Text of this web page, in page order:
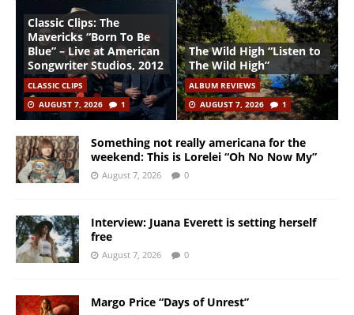
Classic Clips: The
Mavericks “Born To Be
Blue” – Live at American
Songwriter Studios, 2012
CLASSIC CLIPS
AUGUST 7, 2026
1
The Wild High “Listen to
The Wild High”
ALBUM REVIEWS
AUGUST 7, 2026
1
Something not really americana for the
weekend: This is Lorelei “Oh No Now My”
August 7, 2026 0
Interview: Juana Everett is setting herself
free
August 7, 2026 0
Margo Price “Days of Unrest”